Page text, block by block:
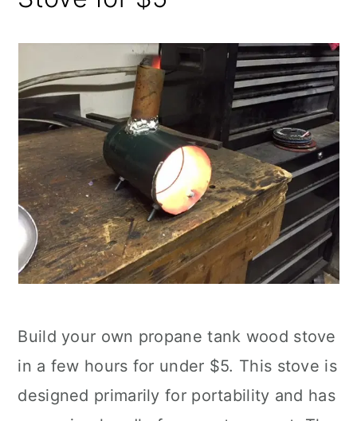
Build your own propane tank wood stove
in a few hours for under $5. This stove is
designed primarily for portability and has